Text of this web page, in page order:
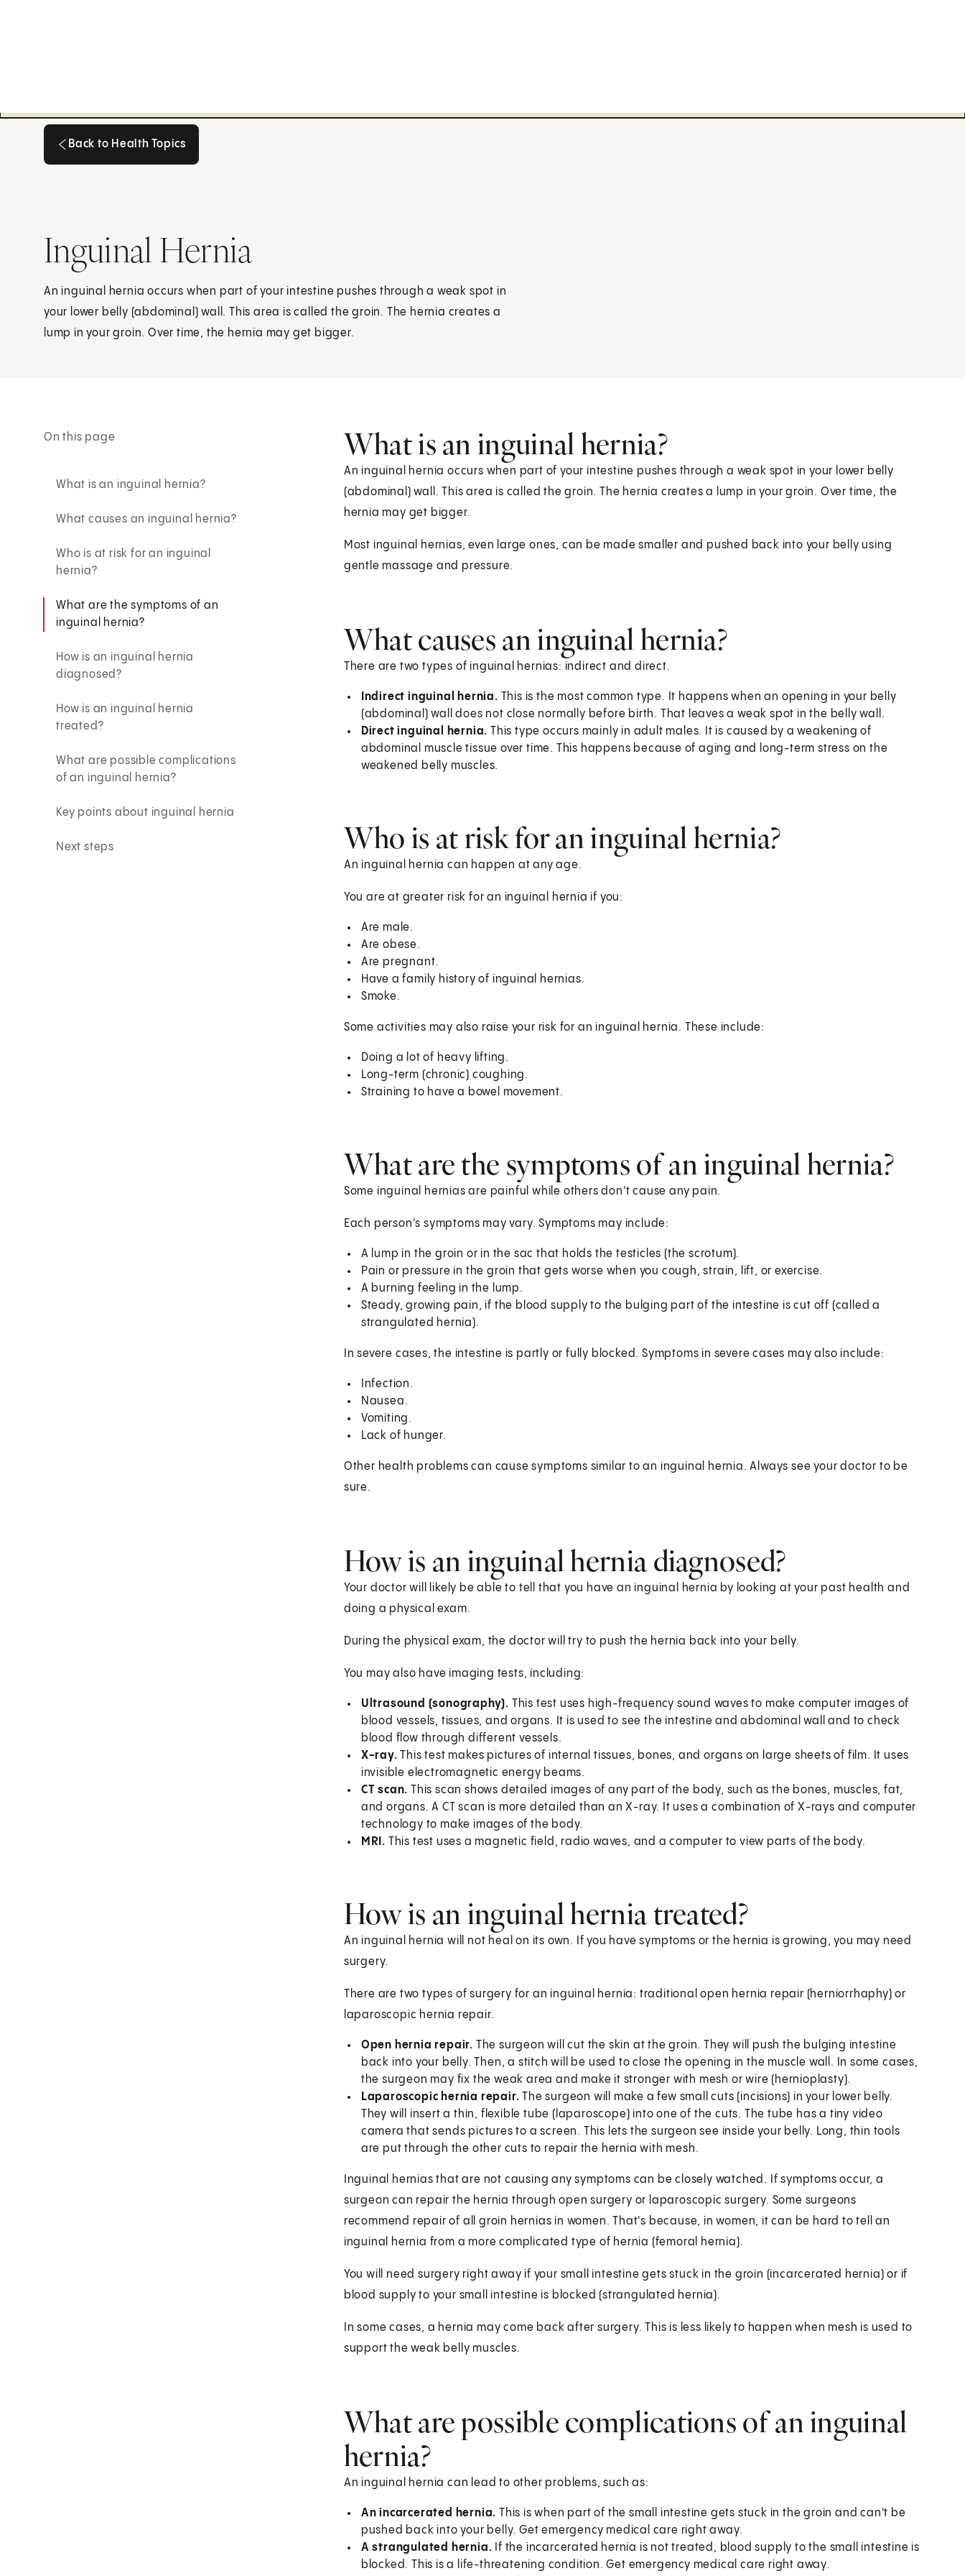
Back to Health Topics
Inguinal Hernia
An inguinal hernia occurs when part of your intestine pushes through a weak spot in
your lower belly (abdominal) wall. This area is called the groin. The hernia creates a
lump in your groin. Over time, the hernia may get bigger.
On this page
What is an inguinal hernia?
What causes an inguinal hernia?
Who is at risk for an inguinal
hernia?
What are the symptoms of an
inguinal hernia?
How is an inguinal hernia
diagnosed?
How is an inguinal hernia
treated?
What are possible complications
of an inguinal hernia?
Key points about inguinal hernia
Next steps
What is an inguinal hernia?
An inguinal hernia occurs when part of your intestine pushes through a weak spot in your lower belly
(abdominal) wall. This area is called the groin. The hernia creates a lump in your groin. Over time, the
hernia may get bigger.
Most inguinal hernias, even large ones, can be made smaller and pushed back into your belly using
gentle massage and pressure.
What causes an inguinal hernia?
There are two types of inguinal hernias: indirect and direct.
Indirect inguinal hernia. This is the most common type. It happens when an opening in your belly
(abdominal) wall does not close normally before birth. That leaves a weak spot in the belly wall.
Direct inguinal hernia. This type occurs mainly in adult males. It is caused by a weakening of
abdominal muscle tissue over time. This happens because of aging and long-term stress on the
weakened belly muscles.
Who is at risk for an inguinal hernia?
An inguinal hernia can happen at any age.
You are at greater risk for an inguinal hernia if you:
Are male.
Are obese.
Are pregnant.
Have a family history of inguinal hernias.
Smoke.
Some activities may also raise your risk for an inguinal hernia. These include:
Doing a lot of heavy lifting.
Long-term (chronic) coughing.
Straining to have a bowel movement.
What are the symptoms of an inguinal hernia?
Some inguinal hernias are painful while others don't cause any pain.
Each person's symptoms may vary. Symptoms may include:
A lump in the groin or in the sac that holds the testicles (the scrotum).
Pain or pressure in the groin that gets worse when you cough, strain, lift, or exercise.
A burning feeling in the lump.
Steady, growing pain, if the blood supply to the bulging part of the intestine is cut off (called a
strangulated hernia).
In severe cases, the intestine is partly or fully blocked. Symptoms in severe cases may also include:
Infection.
Nausea.
Vomiting.
Lack of hunger.
Other health problems can cause symptoms similar to an inguinal hernia. Always see your doctor to be
sure.
How is an inguinal hernia diagnosed?
Your doctor will likely be able to tell that you have an inguinal hernia by looking at your past health and
doing a physical exam.
During the physical exam, the doctor will try to push the hernia back into your belly.
You may also have imaging tests, including:
Ultrasound (sonography). This test uses high-frequency sound waves to make computer images of
blood vessels, tissues, and organs. It is used to see the intestine and abdominal wall and to check
blood flow through different vessels.
X-ray. This test makes pictures of internal tissues, bones, and organs on large sheets of film. It uses
invisible electromagnetic energy beams.
CT scan. This scan shows detailed images of any part of the body, such as the bones, muscles, fat,
and organs. A CT scan is more detailed than an X-ray. It uses a combination of X-rays and computer
technology to make images of the body.
MRI. This test uses a magnetic field, radio waves, and a computer to view parts of the body.
How is an inguinal hernia treated?
An inguinal hernia will not heal on its own. If you have symptoms or the hernia is growing, you may need
surgery.
There are two types of surgery for an inguinal hernia: traditional open hernia repair (herniorrhaphy) or
laparoscopic hernia repair.
Open hernia repair. The surgeon will cut the skin at the groin. They will push the bulging intestine
back into your belly. Then, a stitch will be used to close the opening in the muscle wall. In some cases,
the surgeon may fix the weak area and make it stronger with mesh or wire (hernioplasty).
Laparoscopic hernia repair.The surgeon will make a few small cuts (incisions) in your lower belly.
They will insert a thin, flexible tube (laparoscope) into one of the cuts. The tube has a tiny video
camera that sends pictures to a screen. This lets the surgeon see inside your belly. Long, thin tools
are put through the other cuts to repair the hernia with mesh.
Inguinal hernias that are not causing any symptoms can be closely watched. If symptoms occur, a
surgeon can repair the hernia through open surgery or laparoscopic surgery. Some surgeons
recommend repair of all groin hernias in women. That's because, in women, it can be hard to tell an
inguinal hernia from a more complicated type of hernia (femoral hernia).
You will need surgery right away if your small intestine gets stuck in the groin (incarcerated hernia) or if
blood supply to your small intestine is blocked (strangulated hernia).
In some cases, a hernia may come back after surgery. This is less likely to happen when mesh is used to
support the weak belly muscles.
What are possible complications of an inguinal
hernia?
An inguinal hernia can lead to other problems, such as:
An incarcerated hernia. This is when part of the small intestine gets stuck in the groin and can't be
pushed back into your belly. Get emergency medical care right away.
A strangulated hernia. If the incarcerated hernia is not treated, blood supply to the small intestine is
blocked. This is a life-threatening condition. Get emergency medical care right away.